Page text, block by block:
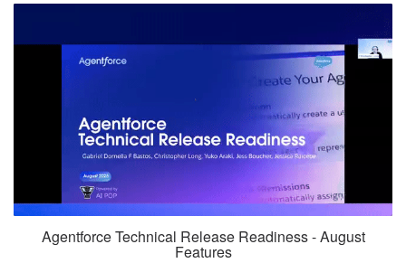
Agentforce Technical Release Readiness - August
Features